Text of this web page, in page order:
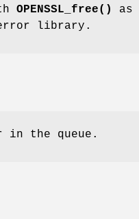
OPENSSL_free()
as
library.
the queue.